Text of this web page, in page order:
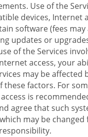
Use of the
devices, Internet
software (fees
updates or
of the Services
access, your
may be affected
these factors. For
is
agree that such
may be